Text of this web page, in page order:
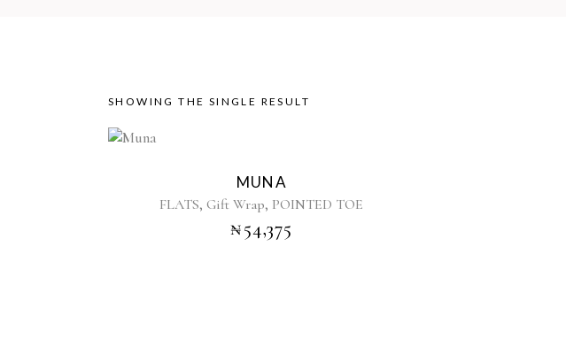
SHOWING THE SINGLE RESULT
has
multiple
variants.
MUNA
FLATS, Gift Wrap, POINTED TOE
₦54,375